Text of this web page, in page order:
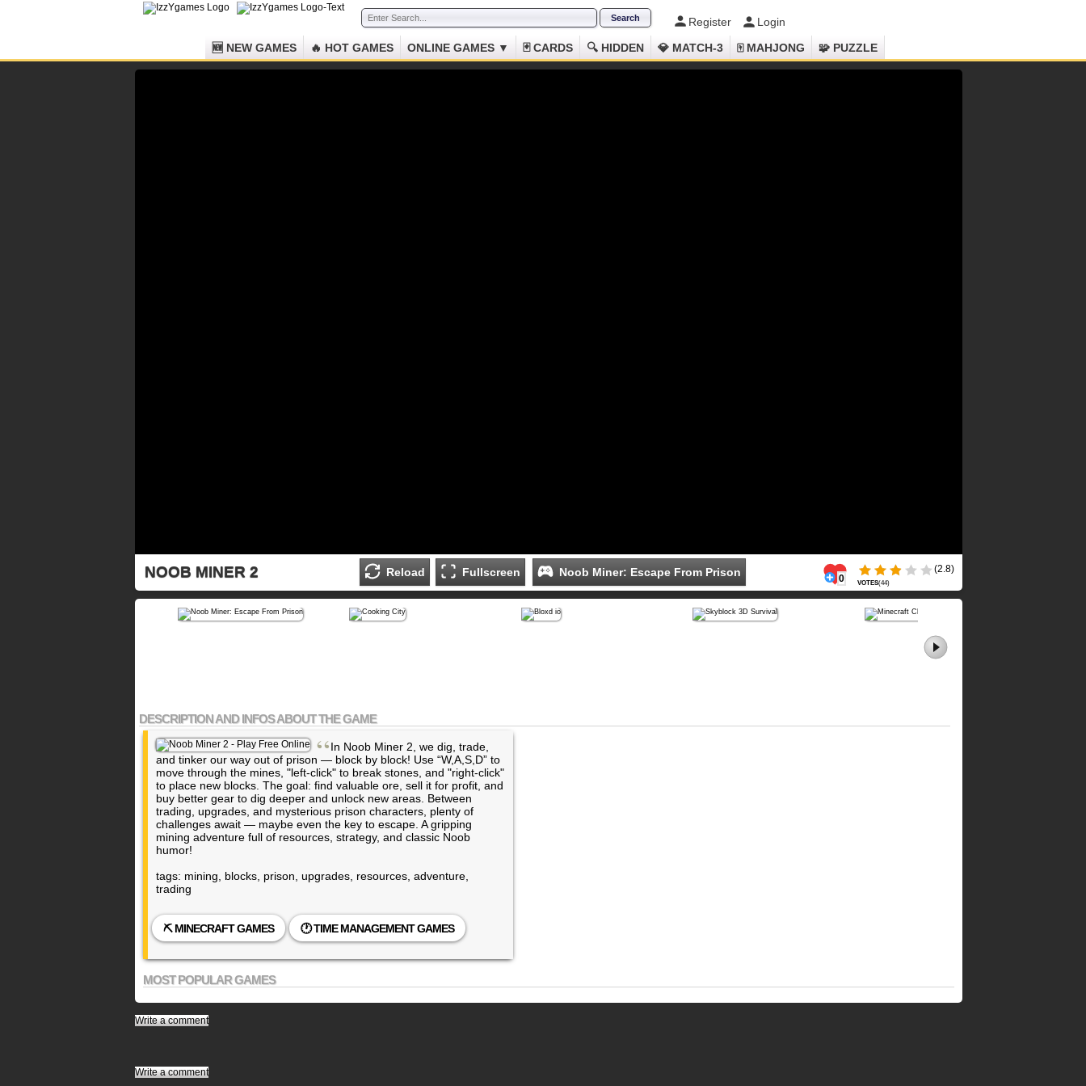
Register
Login
🆕 NEW GAMES
🔥 HOT GAMES ONLINE GAMES ▼ 🃏 CARDS 🔍 HIDDEN 💎 MATCH-3 🀄 MAHJONG 🧩 PUZZLE
Reload Fullscreen Noob Miner: Escape From Prison
NOOB MINER 2 0
(2.8)
VOTES(44)
DESCRIPTION AND INFOS ABOUT THE GAME
“In Noob Miner 2, we dig, trade,
and tinker our way out of prison — block by block! Use “W,A,S,D” to
move through the mines, "left-click" to break stones, and "right-click"
to place new blocks. The goal: find valuable ore, sell it for profit, and
buy better gear to dig deeper and unlock new areas. Between
trading, upgrades, and mysterious prison characters, plenty of
challenges await — maybe even the key to escape. A gripping
mining adventure full of resources, strategy, and classic Noob
humor!
tags: mining, blocks, prison, upgrades, resources, adventure,
trading
⛏️ MINECRAFT GAMES 🕐 TIME MANAGEMENT GAMES
MOST POPULAR GAMES
Write a comment
Write a comment